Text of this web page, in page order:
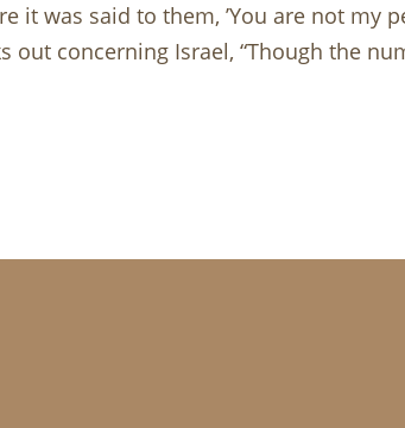
it was said to them, ’You are not my
out concerning Israel, “Though the